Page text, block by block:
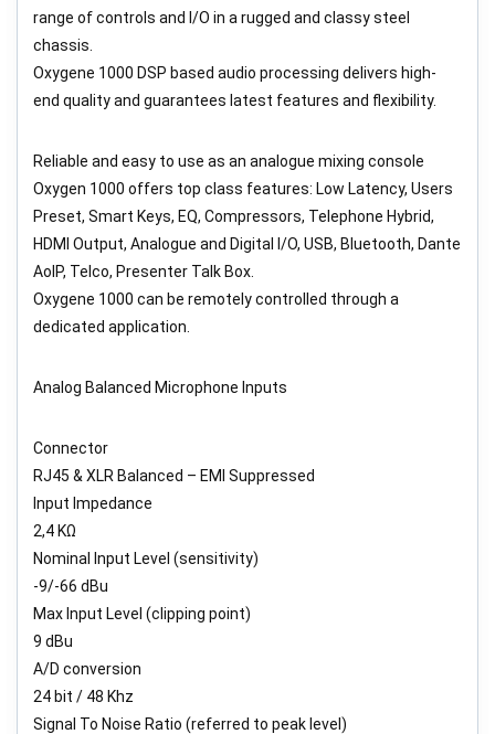
range of controls and I/O in a rugged and classy steel
chassis.
Oxygene 1000 DSP based audio processing delivers high-
end quality and guarantees latest features and flexibility.
Reliable and easy to use as an analogue mixing console
Oxygen 1000 offers top class features: Low Latency, Users
Preset, Smart Keys, EQ, Compressors, Telephone Hybrid,
HDMI Output, Analogue and Digital I/O, USB, Bluetooth, Dante
AoIP, Telco, Presenter Talk Box.
Oxygene 1000 can be remotely controlled through a
dedicated application.
Analog Balanced Microphone Inputs
Connector
RJ45 & XLR Balanced – EMI Suppressed
Input Impedance
2,4 KΩ
Nominal Input Level (sensitivity)
-9/-66 dBu
Max Input Level (clipping point)
9 dBu
A/D conversion
24 bit / 48 Khz
Signal To Noise Ratio (referred to peak level)